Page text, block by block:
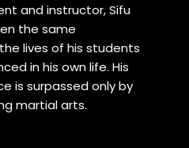
and instructor, Sifu
the same
lives of his students
in his own life. His
is surpassed only by
martial arts.